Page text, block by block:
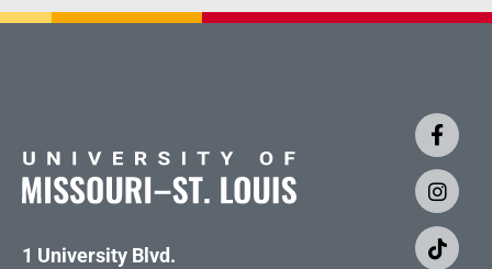
1 University Blvd.